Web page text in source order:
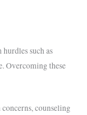
such as
Overcoming these
counseling